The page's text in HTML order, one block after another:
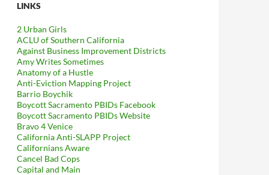
LINKS
2 Urban Girls
ACLU of Southern California
Against Business Improvement Districts
Amy Writes Sometimes
Anatomy of a Hustle
Anti-Eviction Mapping Project
Barrio Boychik
Boycott Sacramento PBIDs Facebook
Boycott Sacramento PBIDs Website
Bravo 4 Venice
California Anti-SLAPP Project
Californians Aware
Cancel Bad Cops
Capital and Main